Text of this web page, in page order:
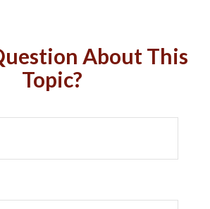
About This
Topic?